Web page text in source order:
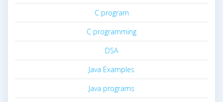
C program
C programming
DSA
Java Examples
Java programs